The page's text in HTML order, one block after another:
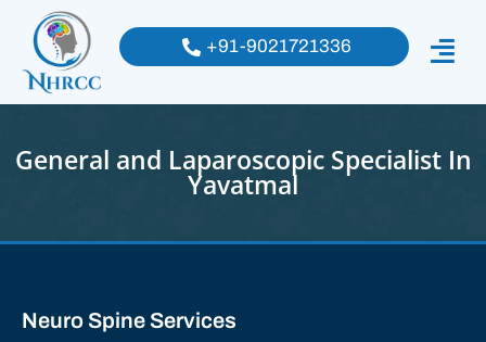
+91-9021721336
General and Laparoscopic Specialist In
Yavatmal
Neuro Spine Services